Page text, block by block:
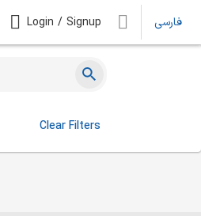
Login / Signup فارسی
Clear Filters